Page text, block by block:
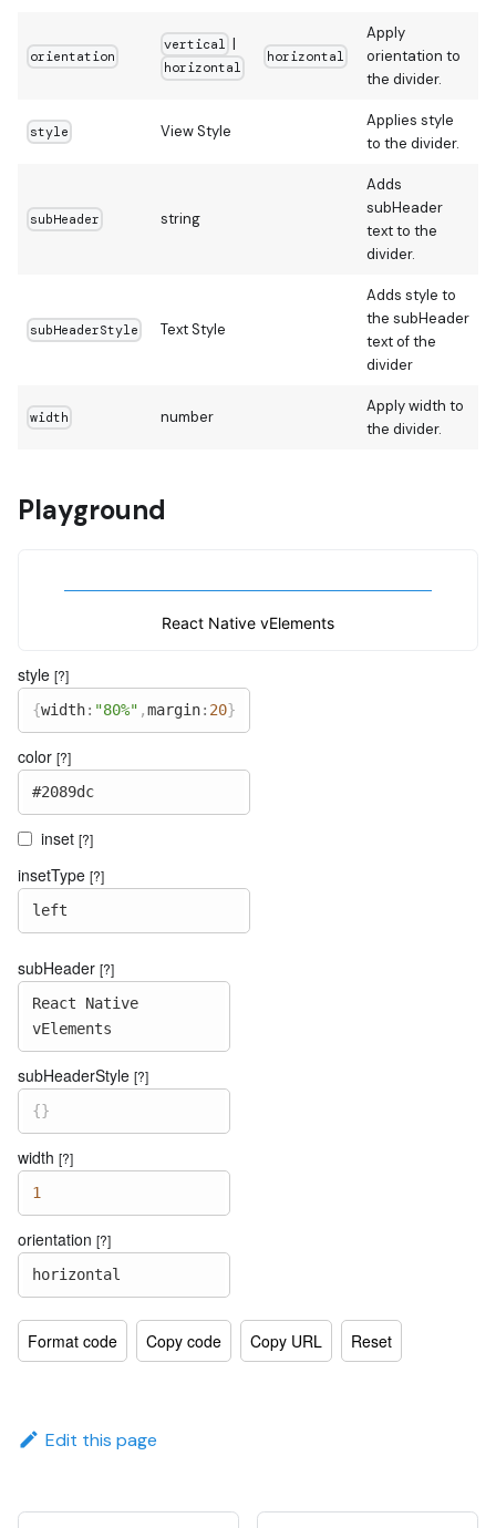
orientation
vertical |
horizontal
horizontal
Apply
orientation to
the divider.
style View Style
Applies style
to the divider.
subHeader string
Adds
subHeader
text to the
divider.
subHeaderStyle Text Style
Adds style to
the subHeader
text of the
divider
width number
Apply width to
the divider.
Playground
React Native vElements
style [?]
{width: "80%" ,margin: 20}
color [?]
#2089dc
inset [?]
insetType [?]
left
subHeader [?]
React
Native
vElements
subHeaderStyle [?]
{}
width [?]
1
orientation [?]
horizontal
Format code Copy code Copy URL Reset
Edit this page